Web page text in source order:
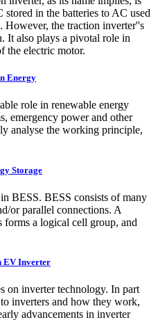
in the batteries to AC used
However, the traction inverter''s
It also plays a pivotal role in
the electric motor.
Energy
role in renewable energy
emergency power and other
analyse the working principle,
Storage
BESS. BESS consists of many
or parallel connections. A
forms a logical cell group, and
EV Inverter
on inverter technology. In part
inverters and how they work,
advancements in inverter